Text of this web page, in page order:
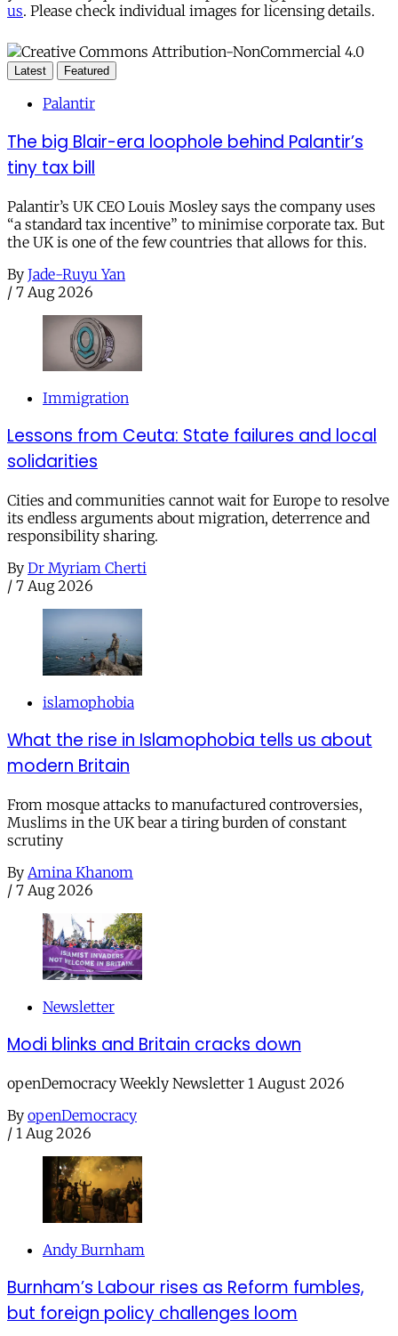
us. Please check individual images for licensing details.
Latest Featured
Palantir
The big Blair-era loophole behind Palantir’s
tiny tax bill
Palantir’s UK CEO Louis Mosley says the company uses
“a standard tax incentive” to minimise corporate tax. But
the UK is one of the few countries that allows for this.
By Jade-Ruyu Yan
/ 7 Aug 2026
Immigration
Lessons from Ceuta: State failures and local
solidarities
Cities and communities cannot wait for Europe to resolve
its endless arguments about migration, deterrence and
responsibility sharing.
By Dr Myriam Cherti
/ 7 Aug 2026
islamophobia
What the rise in Islamophobia tells us about
modern Britain
From mosque attacks to manufactured controversies,
Muslims in the UK bear a tiring burden of constant
scrutiny
By Amina Khanom
/ 7 Aug 2026
Newsletter
Modi blinks and Britain cracks down
openDemocracy Weekly Newsletter 1 August 2026
By openDemocracy
/ 1 Aug 2026
Andy Burnham
Burnham’s Labour rises as Reform fumbles,
but foreign policy challenges loom